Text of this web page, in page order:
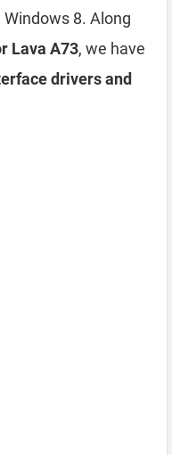
8. Along
Lava A73, we have
drivers and